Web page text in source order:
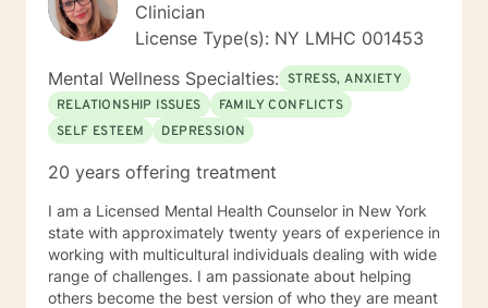
Clinician
License Type(s): NY LMHC 001453
Mental Wellness Specialties: STRESS, ANXIETY
RELATIONSHIP ISSUES
FAMILY CONFLICTS
SELF ESTEEM
DEPRESSION
20 years offering treatment
I am a Licensed Mental Health Counselor in New York
state with approximately twenty years of experience in
working with multicultural individuals dealing with wide
range of challenges. I am passionate about helping
others become the best version of who they are meant